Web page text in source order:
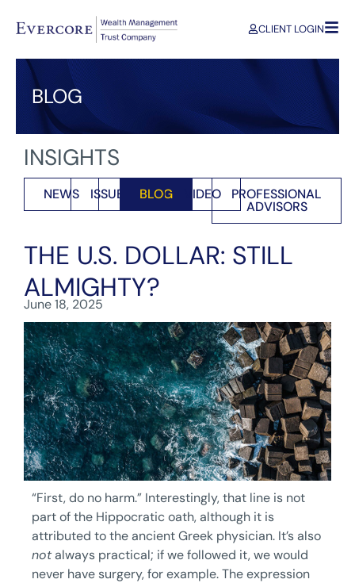
CLIENT LOGIN
BLOG
INSIGHTS
NEWS ISSUES BLOG VIDEO PROFESSIONAL
ADVISORS
THE U.S. DOLLAR: STILL
ALMIGHTY?
June 18, 2025
“First, do no harm.” Interestingly, that line is not
part of the Hippocratic oath, although it is
attributed to the ancient Greek physician. It’s also
notalways practical; if we followed it, we would
never have surgery, for example. The expression